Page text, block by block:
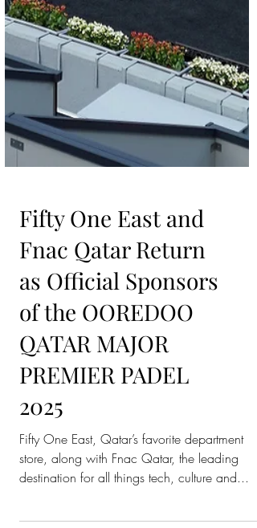
Fifty One East and
Fnac Qatar Return
as Official Sponsors
of the OOREDOO